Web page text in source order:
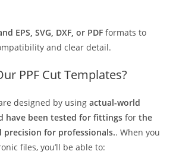
EPS, SVG, DXF, or PDF formats to
and clear detail.
PPF Cut Templates?
designed by usingactual-world
have been tested for fittings forthe
precision for professionals.. When you
files, you’ll be able to: